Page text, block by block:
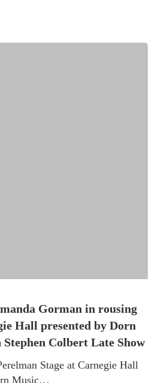
Gorman in rousing
Hall presented by Dorn
Colbert Late Show
Stage at Carnegie Hall
Music…